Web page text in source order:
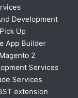
Development
Up
App Builder
2
Services
Services
extension